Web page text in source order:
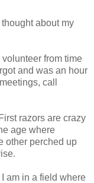
thought about my
from time
and was an hour
call
razors are crazy
age where
other perched up
am in a field where